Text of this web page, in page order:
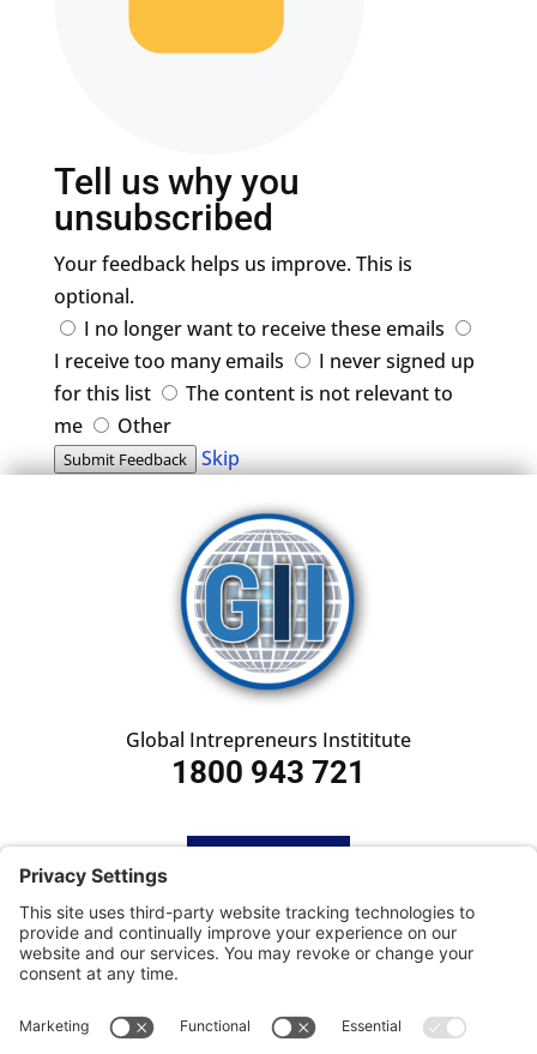
Tell us why you
unsubscribed
Your feedback helps us improve. This is
optional.
I no longer want to receive these emails
I receive too many emails
I never signed up
for this list
The content is not relevant to
me
Other
Submit Feedback Skip
Global Intrepreneurs Instititute
1800 943 721
SUBSCRIBE